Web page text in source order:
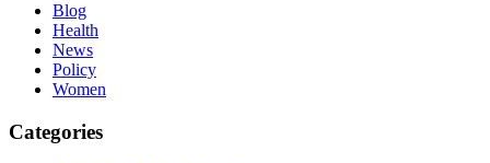
Blog
Health
News
Policy
Women
Categories